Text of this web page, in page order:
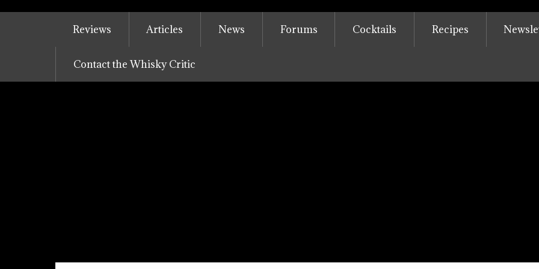
Reviews Articles News Forums Cocktails Recipes
Contact the Whisky Critic